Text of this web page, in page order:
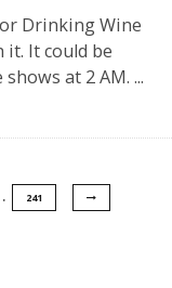
Drinking Wine
it. It could be
at 2 AM. ...
241